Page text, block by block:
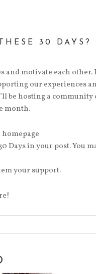
30 DAYS?
motivate each other.
our experiences
be hosting a
month.
Days in your post. You
your support.